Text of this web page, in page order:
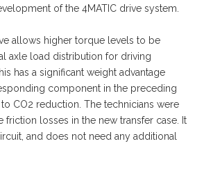
of the 4MATIC drive system.
allows higher torque levels to be
axle load distribution for driving
has a significant weight advantage
component in the preceding
CO2 reduction. The technicians were
friction losses in the new transfer case. It
and does not need any additional